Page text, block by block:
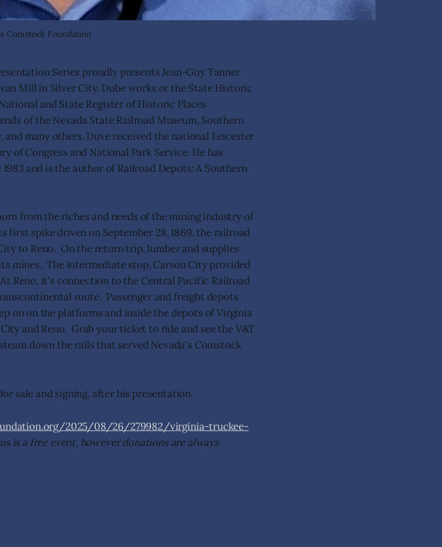
Comstock Foundation
Series proudly presents Jean-Guy Tanner
Mill in Silver City. Dube works or the State Historic
and State Register of Historic Places
of the Nevada State Railroad Museum, Southern
many others. Duve received the national Leicester
of Congress and National Park Service. He has
and is the author of Railroad Depots: A Southern
from the riches and needs of the mining industry of
spike driven on September 28, 1869, the railroad
to Reno. On the return trip, lumber and supplies
mines. The intermediate stop, Carson City provided
Reno, it's connection to the Central Pacific Railroad
route. Passenger and freight depots
on on the platforms and inside the depots of Virginia
and Reno. Grab your ticket to ride and see the V&T
down the rails that served Nevada's Comstock
sale and signing, after his presentation.
2025/08/26/279982/virginia-truckee-
is a free event, however donations are always